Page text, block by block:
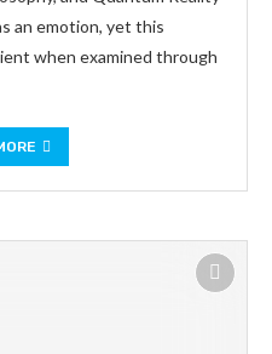
an emotion, yet this
when examined through